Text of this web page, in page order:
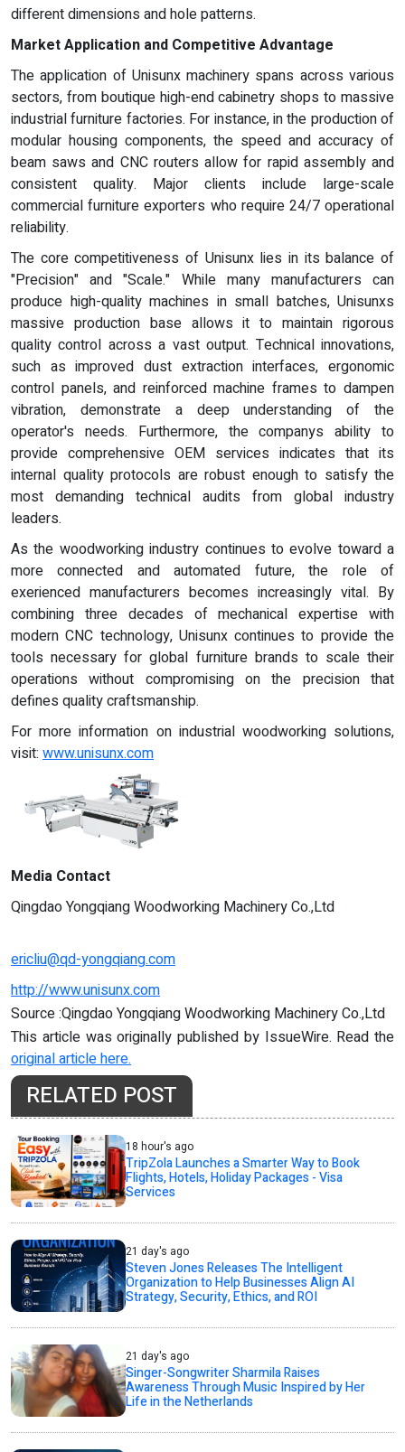
different dimensions and hole patterns.
Market Application and Competitive Advantage
The application of Unisunx machinery spans across various
sectors, from boutique high-end cabinetry shops to massive
industrial furniture factories. For instance, in the production of
modular housing components, the speed and accuracy of
beam saws and CNC routers allow for rapid assembly and
consistent quality. Major clients include large-scale
commercial furniture exporters who require 24/7 operational
reliability.
The core competitiveness of Unisunx lies in its balance of
"Precision" and "Scale." While many manufacturers can
produce high-quality machines in small batches, Unisunxs
massive production base allows it to maintain rigorous
quality control across a vast output. Technical innovations,
such as improved dust extraction interfaces, ergonomic
control panels, and reinforced machine frames to dampen
vibration, demonstrate a deep understanding of the
operator's needs. Furthermore, the companys ability to
provide comprehensive OEM services indicates that its
internal quality protocols are robust enough to satisfy the
most demanding technical audits from global industry
leaders.
As the woodworking industry continues to evolve toward a
more connected and automated future, the role of
exerienced manufacturers becomes increasingly vital. By
combining three decades of mechanical expertise with
modern CNC technology, Unisunx continues to provide the
tools necessary for global furniture brands to scale their
operations without compromising on the precision that
defines quality craftsmanship.
For more information on industrial woodworking solutions,
visit: www.unisunx.com
Media Contact
Qingdao Yongqiang Woodworking Machinery Co.,Ltd
ericliu@qd-yongqiang.com
http://www.unisunx.com
Source :Qingdao Yongqiang Woodworking Machinery Co.,Ltd
This article was originally published by IssueWire. Read the
original article here.
RELATED POST
18 hour's ago
TripZola Launches a Smarter Way to Book
Flights, Hotels, Holiday Packages - Visa
Services
21 day's ago
Steven Jones Releases The Intelligent
Organization to Help Businesses Align AI
Strategy, Security, Ethics, and ROI
21 day's ago
Singer-Songwriter Sharmila Raises
Awareness Through Music Inspired by Her
Life in the Netherlands